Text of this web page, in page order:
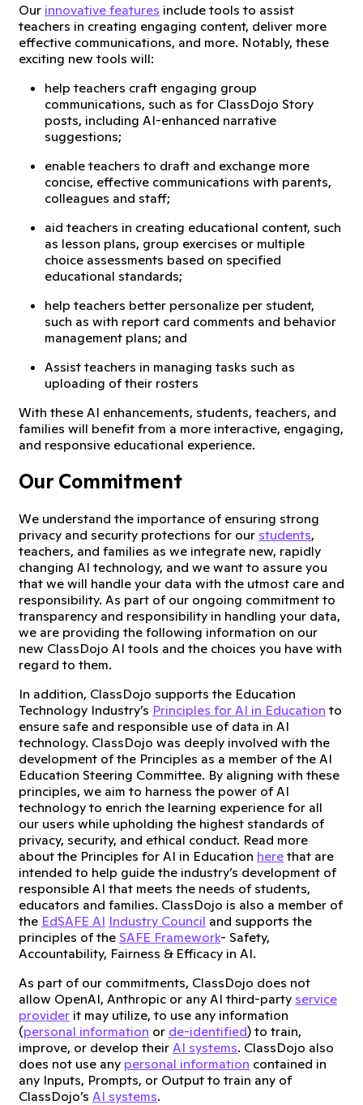
Our innovative features include tools to assist
teachers in creating engaging content, deliver more
effective communications, and more. Notably, these
exciting new tools will:
help teachers craft engaging group
communications, such as for ClassDojo Story
posts, including AI-enhanced narrative
suggestions;
enable teachers to draft and exchange more
concise, effective communications with parents,
colleagues and staff;
aid teachers in creating educational content, such
as lesson plans, group exercises or multiple
choice assessments based on specified
educational standards;
help teachers better personalize per student,
such as with report card comments and behavior
management plans; and
Assist teachers in managing tasks such as
uploading of their rosters
With these AI enhancements, students, teachers, and
families will benefit from a more interactive, engaging,
and responsive educational experience.
Our Commitment
We understand the importance of ensuring strong
privacy and security protections for our students,
teachers, and families as we integrate new, rapidly
changing AI technology, and we want to assure you
that we will handle your data with the utmost care and
responsibility. As part of our ongoing commitment to
transparency and responsibility in handling your data,
we are providing the following information on our
new ClassDojo AI tools and the choices you have with
regard to them.
In addition, ClassDojo supports the Education
Technology Industry’s Principles for AI in Education to
ensure safe and responsible use of data in AI
technology. ClassDojo was deeply involved with the
development of the Principles as a member of the AI
Education Steering Committee. By aligning with these
principles, we aim to harness the power of AI
technology to enrich the learning experience for all
our users while upholding the highest standards of
privacy, security, and ethical conduct. Read more
about the Principles for AI in Education here that are
intended to help guide the industry’s development of
responsible AI that meets the needs of students,
educators and families. ClassDojo is also a member of
the EdSAFE AI Industry Council and supports the
principles of the SAFE Framework- Safety,
Accountability, Fairness & Efficacy in AI.
As part of our commitments, ClassDojo does not
allow OpenAI, Anthropic or any AI third-party service
provider it may utilize, to use any information
(personal information or de-identified) to train,
improve, or develop their AI systems. ClassDojo also
does not use any personal information contained in
any Inputs, Prompts, or Output to train any of
ClassDojo’s AI systems.